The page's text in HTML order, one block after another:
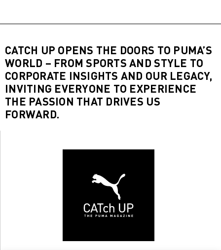
CATCH UP OPENS THE DOORS TO PUMA’S
WORLD – FROM SPORTS AND STYLE TO
CORPORATE INSIGHTS AND OUR LEGACY,
INVITING EVERYONE TO EXPERIENCE
THE PASSION THAT DRIVES US
FORWARD.